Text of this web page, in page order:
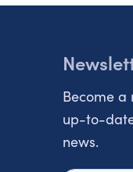
Become a
up-to-
news.